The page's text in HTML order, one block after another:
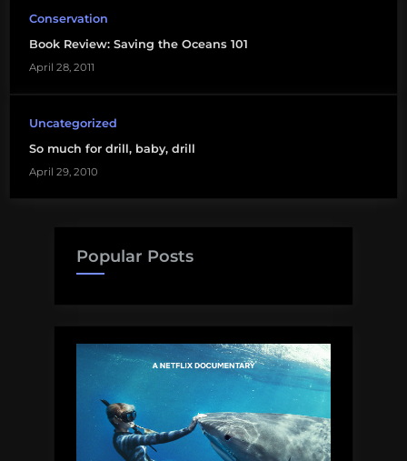
Spill
Conservation
Book Review: Saving the Oceans 101
April 28, 2011
Uncategorized
So much for drill, baby, drill
April 29, 2010
Popular Posts